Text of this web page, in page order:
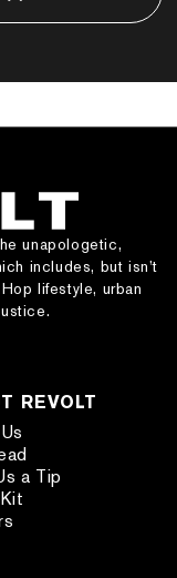
unapologetic,
includes, but isn’t
lifestyle, urban
REVOLT
a Tip